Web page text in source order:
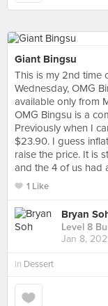
Giant Bingsu
This is my 2nd time
Wednesday, OMG
available only from
OMG Bingsu is a
Previously when I
$23.90. I guess
raise the price. It is
and the 4 of us had
1 Like
Bryan
Level 8
Jan 8,
in Dessert